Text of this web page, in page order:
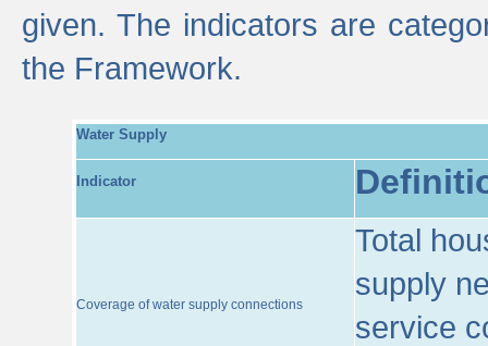
given. The indicators are
the Framework.
Water Supply
Indicator
Coverage of water supply connections
Total
supply
service